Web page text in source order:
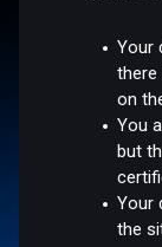
Your
there
on
You
but
Your
the